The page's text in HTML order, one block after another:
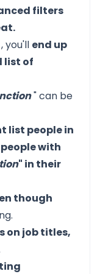
filters
, you'll end up
list of
" can be
list people in
with
" in their
though
on job titles,